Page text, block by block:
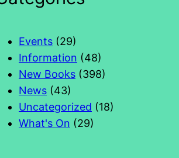
Events (29)
Information (48)
New Books (398)
News (43)
Uncategorized (18)
What's On (29)